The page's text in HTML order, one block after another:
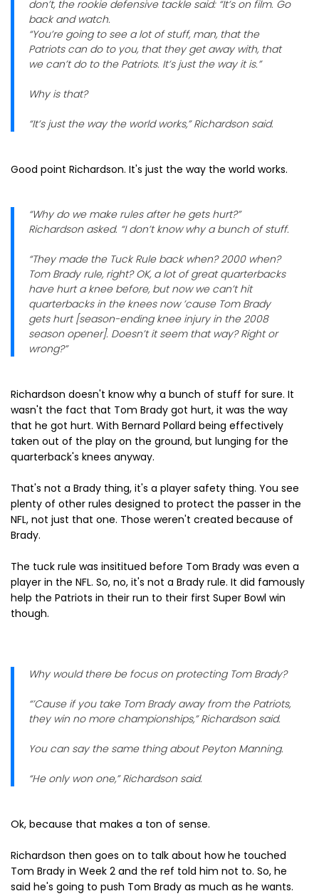
don’t, the rookie defensive tackle said: “It’s on film. Go
back and watch.
“You’re going to see a lot of stuff, man, that the
Patriots can do to you, that they get away with, that
we can’t do to the Patriots. It’s just the way it is.”
Why is that?
“It’s just the way the world works,” Richardson said.
Good point Richardson. It's just the way the world works.
“Why do we make rules after he gets hurt?”
Richardson asked. “I don’t know why a bunch of stuff.
“They made the Tuck Rule back when? 2000 when?
Tom Brady rule, right? OK, a lot of great quarterbacks
have hurt a knee before, but now we can’t hit
quarterbacks in the knees now ’cause Tom Brady
gets hurt [season-ending knee injury in the 2008
season opener]. Doesn’t it seem that way? Right or
wrong?”
Richardson doesn't know why a bunch of stuff for sure. It
wasn't the fact that Tom Brady got hurt, it was the way
that he got hurt. With Bernard Pollard being effectively
taken out of the play on the ground, but lunging for the
quarterback's knees anyway.
That's not a Brady thing, it's a player safety thing. You see
plenty of other rules designed to protect the passer in the
NFL, not just that one. Those weren't created because of
Brady.
The tuck rule was insititued before Tom Brady was even a
player in the NFL. So, no, it's not a Brady rule. It did famously
help the Patriots in their run to their first Super Bowl win
though.
Why would there be focus on protecting Tom Brady?
“’Cause if you take Tom Brady away from the Patriots,
they win no more championships,” Richardson said.
You can say the same thing about Peyton Manning.
“He only won one,” Richardson said.
Ok, because that makes a ton of sense.
Richardson then goes on to talk about how he touched
Tom Brady in Week 2 and the ref told him not to. So, he
said he's going to push Tom Brady as much as he wants.